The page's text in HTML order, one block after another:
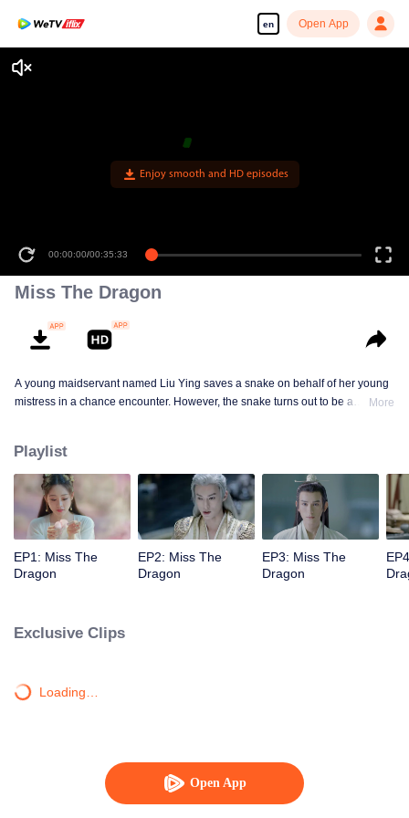
en Open App
Open App
Enjoy smooth and HD episodes
00:00:00/00:35:33
Miss The Dragon
A young maidservant named Liu Ying saves a snake on behalf of her young
mistress in a chance encounter. However, the snake turns out to be a
each another as their love transcends over three lifetimes.
More
Playlist
EP1: Miss The
Dragon
EP2: Miss The
Dragon
EP3: Miss The
Dragon
Exclusive Clips
Loading…